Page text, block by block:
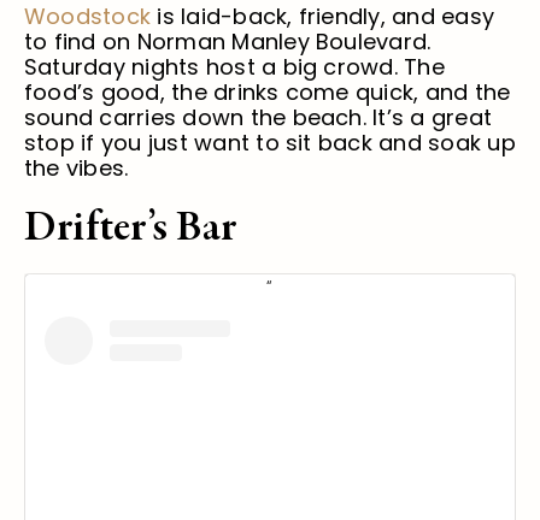
Woodstock is laid-back, friendly, and easy
to find on Norman Manley Boulevard.
Saturday nights host a big crowd. The
food’s good, the drinks come quick, and the
sound carries down the beach. It’s a great
stop if you just want to sit back and soak up
the vibes.
Drifter’s Bar